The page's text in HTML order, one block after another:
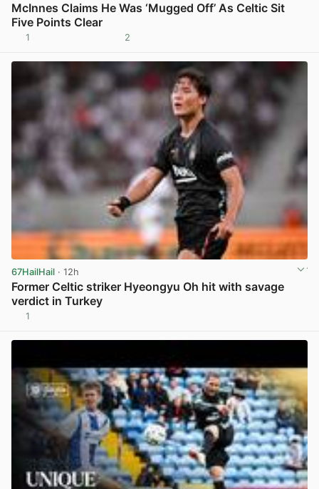
McInnes Claims He Was ‘Mugged Off’ As Celtic Sit
Five Points Clear
1 2
67HailHail · 12h
Former Celtic striker Hyeongyu Oh hit with savage
verdict in Turkey
1